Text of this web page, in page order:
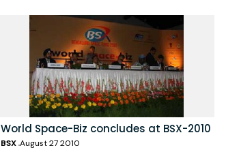
World Space-Biz concludes at BSX-2010
BSX August 27 2010